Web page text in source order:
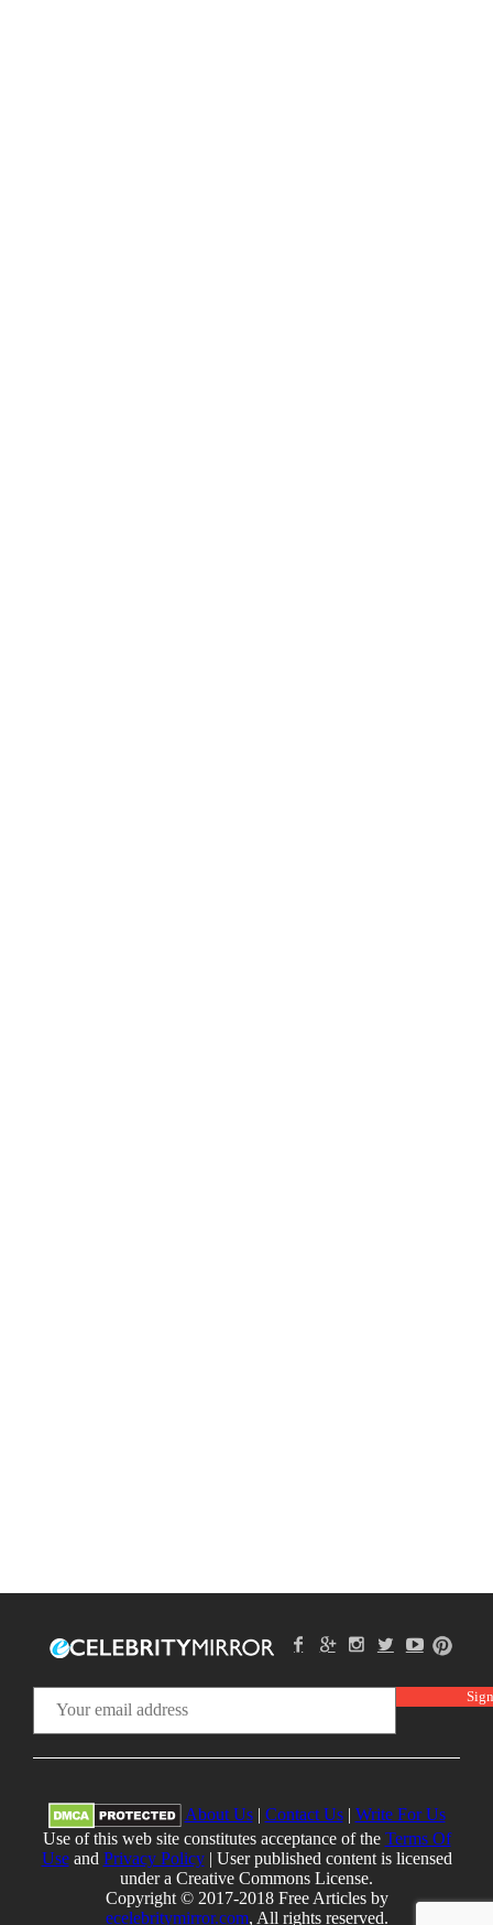
About Us| Contact Us| Write For Us
Use of this web site constitutes acceptance of the Terms Of
Useand Privacy Policy| User published content is licensed
under a Creative Commons License.
Copyright © 2017-2018 Free Articles by
ecelebritymirror.com, All rights reserved.